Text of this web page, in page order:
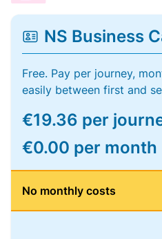
NS Business
Free. Pay per journey,
easily between first and
€19.36 per
€0.00 per month
No monthly costs